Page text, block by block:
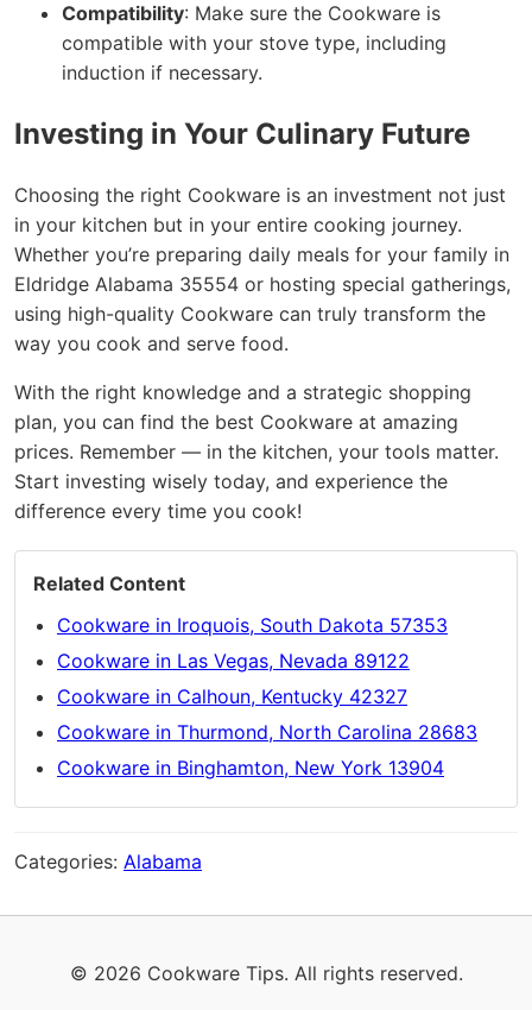
Compatibility: Make sure the Cookware is
compatible with your stove type, including
induction if necessary.
Investing in Your Culinary Future
Choosing the right Cookware is an investment not just
in your kitchen but in your entire cooking journey.
Whether you’re preparing daily meals for your family in
Eldridge Alabama 35554 or hosting special gatherings,
using high-quality Cookware can truly transform the
way you cook and serve food.
With the right knowledge and a strategic shopping
plan, you can find the best Cookware at amazing
prices. Remember — in the kitchen, your tools matter.
Start investing wisely today, and experience the
difference every time you cook!
Related Content
Cookware in Iroquois, South Dakota 57353
Cookware in Las Vegas, Nevada 89122
Cookware in Calhoun, Kentucky 42327
Cookware in Thurmond, North Carolina 28683
Cookware in Binghamton, New York 13904
Categories: Alabama
© 2026 Cookware Tips. All rights reserved.